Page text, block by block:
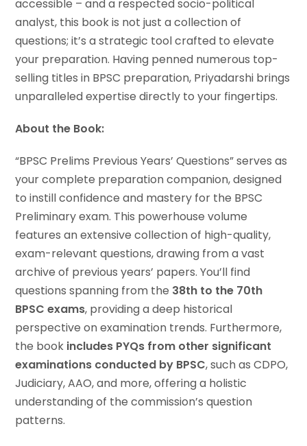
accessible – and a respected socio-political
analyst, this book is not just a collection of
questions; it’s a strategic tool crafted to elevate
your preparation. Having penned numerous top-
selling titles in BPSC preparation, Priyadarshi brings
unparalleled expertise directly to your fingertips.
About the Book:
“BPSC Prelims Previous Years’ Questions” serves as
your complete preparation companion, designed
to instill confidence and mastery for the BPSC
Preliminary exam. This powerhouse volume
features an extensive collection of high-quality,
exam-relevant questions, drawing from a vast
archive of previous years’ papers. You’ll find
questions spanning from the 38th to the 70th
BPSC exams, providing a deep historical
perspective on examination trends. Furthermore,
the book includes PYQs from other significant
examinations conducted by BPSC, such as CDPO,
Judiciary, AAO, and more, offering a holistic
understanding of the commission’s question
patterns.